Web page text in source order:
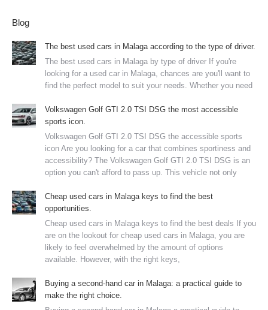
Blog
The best used cars in Malaga according to the type of driver.
The best used cars in Malaga by type of driver If you're
looking for a used car in Malaga, chances are you'll want to
find the perfect model to suit your needs. Whether you need
Volkswagen Golf GTI 2.0 TSI DSG the most accessible
sports icon.
Volkswagen Golf GTI 2.0 TSI DSG the accessible sports
icon Are you looking for a car that combines sportiness and
accessibility? The Volkswagen Golf GTI 2.0 TSI DSG is an
option you can't afford to pass up. This vehicle not only
Cheap used cars in Malaga keys to find the best
opportunities.
Cheap used cars in Malaga keys to find the best deals If you
are on the lookout for cheap used cars in Malaga, you are
likely to feel overwhelmed by the amount of options
available. However, with the right keys,
Buying a second-hand car in Malaga: a practical guide to
make the right choice.